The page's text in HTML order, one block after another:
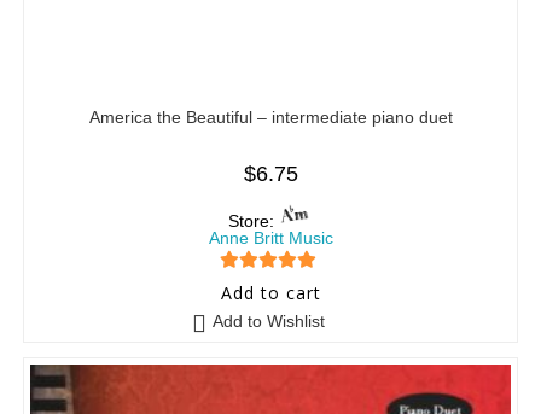
America the Beautiful – intermediate piano duet
$6.75
Store:
Anne Britt Music
5 out of 5
Add to cart
Add to Wishlist